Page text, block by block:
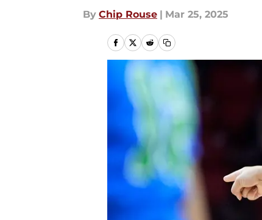
By Chip Rouse | Mar 25, 2025